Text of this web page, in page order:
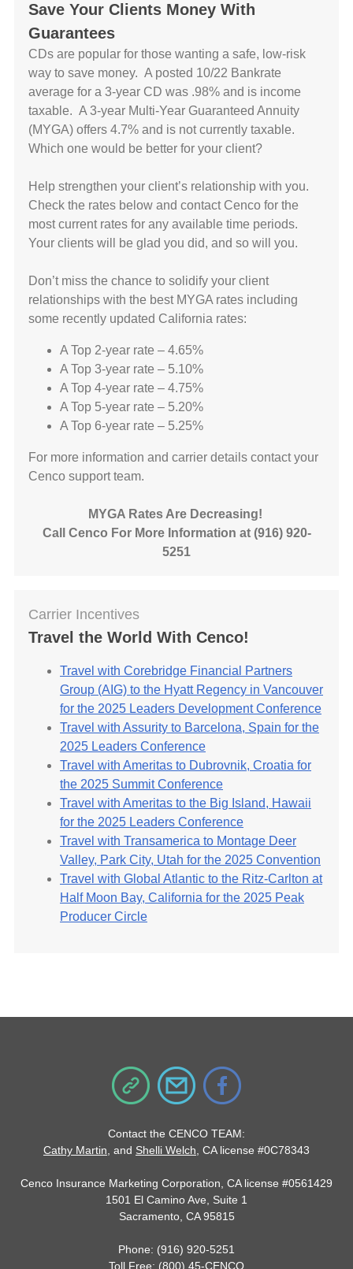
Save Your Clients Money With
Guarantees
CDs are popular for those wanting a safe, low-risk
way to save money. A posted 10/22 Bankrate
average for a 3-year CD was .98% and is income
taxable. A 3-year Multi-Year Guaranteed Annuity
(MYGA) offers 4.7% and is not currently taxable.
Which one would be better for your client?
Help strengthen your client’s relationship with you.
Check the rates below and contact Cenco for the
most current rates for any available time periods.
Your clients will be glad you did, and so will you.
Don’t miss the chance to solidify your client
relationships with the best MYGA rates including
some recently updated California rates:
A Top 2-year rate – 4.65%
A Top 3-year rate – 5.10%
A Top 4-year rate – 4.75%
A Top 5-year rate – 5.20%
A Top 6-year rate – 5.25%
For more information and carrier details contact your
Cenco support team.
MYGA Rates Are Decreasing!
Call Cenco For More Information at (916) 920-
5251
Carrier Incentives
Travel the World With Cenco!
Travel with Corebridge Financial Partners
Group (AIG) to the Hyatt Regency in Vancouver
for the 2025 Leaders Development Conference
Travel with Assurity to Barcelona, Spain for the
2025 Leaders Conference
Travel with Ameritas to Dubrovnik, Croatia for
the 2025 Summit Conference
Travel with Ameritas to the Big Island, Hawaii
for the 2025 Leaders Conference
Travel with Transamerica to Montage Deer
Valley, Park City, Utah for the 2025 Convention
Travel with Global Atlantic to the Ritz-Carlton at
Half Moon Bay, California for the 2025 Peak
Producer Circle
Contact the CENCO TEAM:
Cathy Martin , and Shelli Welch , CA license #0C78343
Cenco Insurance Marketing Corporation, CA license #0561429
1501 El Camino Ave, Suite 1
Sacramento, CA 95815
Phone: (916) 920-5251
Toll Free: (800) 45-CENCO